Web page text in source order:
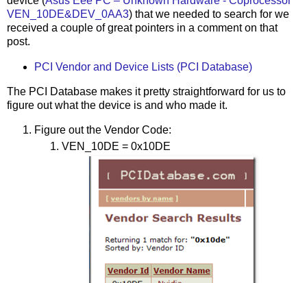
VEN_10DE&DEV_0AA3) that we needed to search for we
received a couple of great pointers in a comment on that
post.
PCI Vendor and Device Lists (PCI Database)
The PCI Database makes it pretty straightforward for us to
figure out what the device is and who made it.
Figure out the Vendor Code:
VEN_10DE = 0x10DE